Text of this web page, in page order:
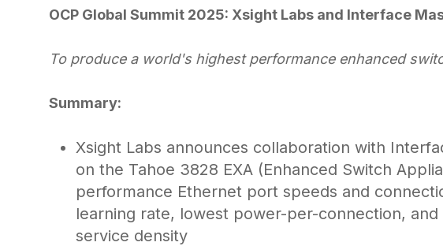
OCP Global Summit 2025: Xsight Labs and Interface
To produce a world's highest performance enhanced
Summary:
Xsight Labs announces collaboration with
on the Tahoe 3828 EXA (Enhanced Switch
performance Ethernet port speeds and
learning rate, lowest power-per-connection, and
service density